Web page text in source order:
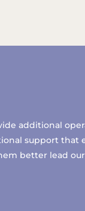
additional
support that
better lead